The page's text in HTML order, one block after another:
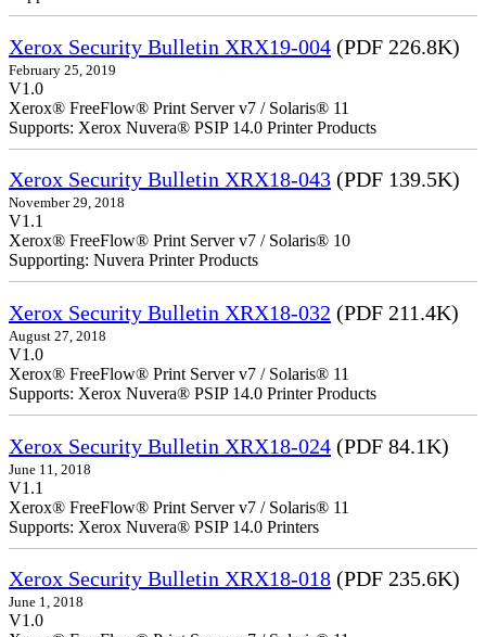
Xerox Security Bulletin XRX19-004 (PDF 226.8K)
February 25, 2019
V1.0
Xerox® FreeFlow® Print Server v7 / Solaris® 11
Supports: Xerox Nuvera® PSIP 14.0 Printer Products
Xerox Security Bulletin XRX18-043 (PDF 139.5K)
November 29, 2018
V1.1
Xerox® FreeFlow® Print Server v7 / Solaris® 10
Supporting: Nuvera Printer Products
Xerox Security Bulletin XRX18-032 (PDF 211.4K)
August 27, 2018
V1.0
Xerox® FreeFlow® Print Server v7 / Solaris® 11
Supports: Xerox Nuvera® PSIP 14.0 Printer Products
Xerox Security Bulletin XRX18-024 (PDF 84.1K)
June 11, 2018
V1.1
Xerox® FreeFlow® Print Server v7 / Solaris® 11
Supports: Xerox Nuvera® PSIP 14.0 Printers
Xerox Security Bulletin XRX18-018 (PDF 235.6K)
June 1, 2018
V1.0